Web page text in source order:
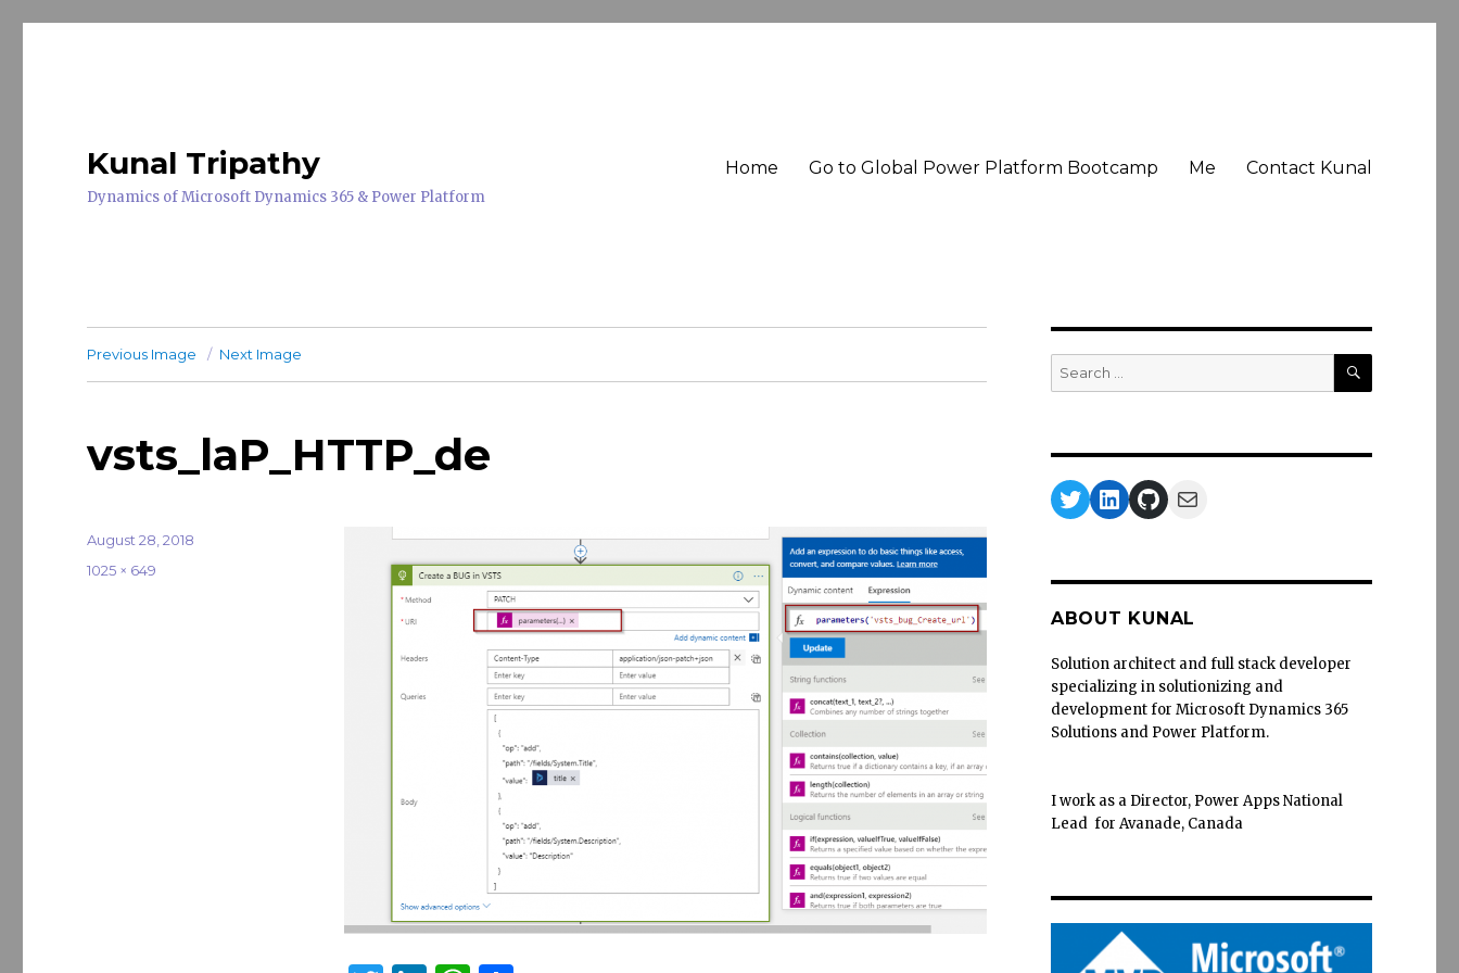
Kunal Tripathy
Dynamics of Microsoft Dynamics 365 & Power Platform
Home Go to Global Power Platform Bootcamp Me Contact Kunal
Previous Image Next Image
vsts_laP_HTTP_de
Posted
August 28, 2018
Full
1025 × 649
Search
for:
SEARCH
Twitter
LinkedIn
GitHub
Mail
ABOUT KUNAL
Solution architect and full stack developer
specializing in solutionizing and
development for Microsoft Dynamics 365
Solutions and Power Platform.
I work as a Director, Power Apps National
Lead for Avanade, Canada